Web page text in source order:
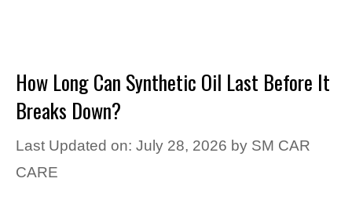
How Long Can Synthetic Oil Last Before It
Breaks Down?
Last Updated on: July 28, 2026 by SM CAR
CARE